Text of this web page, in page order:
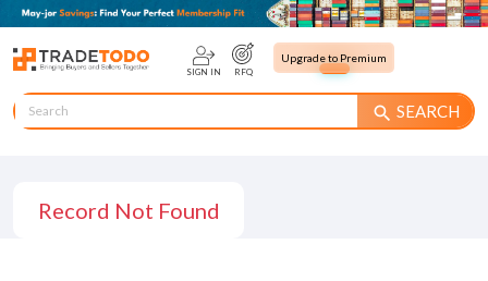
SIGN IN RFQ
Upgrade to Premium
search SEARCH
Record Not Found